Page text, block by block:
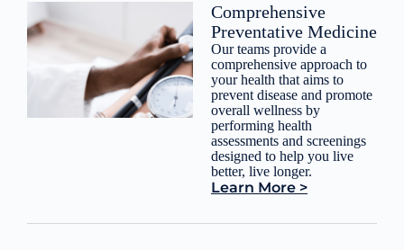
Comprehensive
Preventative Medicine
Our teams provide a
comprehensive approach to
your health that aims to
prevent disease and promote
overall wellness by
performing health
assessments and screenings
designed to help you live
better, live longer.
Learn More >